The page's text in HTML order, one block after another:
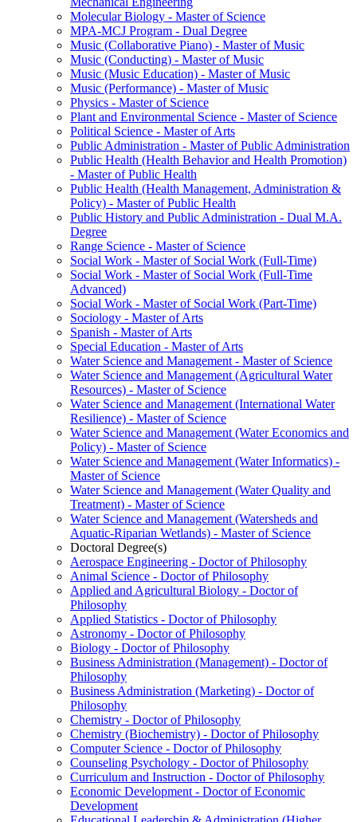
Molecular Biology -​ Master of Science
MPA-​MCJ Program -​ Dual Degree
Music (Collaborative Piano) -​ Master of Music
Music (Conducting) -​ Master of Music
Music (Music Education) -​ Master of Music
Music (Performance) -​ Master of Music
Physics -​ Master of Science
Plant and Environmental Science -​ Master of Science
Political Science -​ Master of Arts
Public Administration -​ Master of Public Administration
Public Health (Health Behavior and Health Promotion)
-​ Master of Public Health
Public Health (Health Management, Administration &​
Policy) -​ Master of Public Health
Public History and Public Administration -​ Dual M.A.
Degree
Range Science -​ Master of Science
Social Work -​ Master of Social Work (Full-​Time)
Social Work -​ Master of Social Work (Full-​Time
Advanced)
Social Work -​ Master of Social Work (Part-​Time)
Sociology -​ Master of Arts
Spanish -​ Master of Arts
Special Education -​ Master of Arts
Water Science and Management -​ Master of Science
Water Science and Management (Agricultural Water
Resources) -​ Master of Science
Water Science and Management (International Water
Resilience) -​ Master of Science
Water Science and Management (Water Economics and
Policy) -​ Master of Science
Water Science and Management (Water Informatics) -​
Master of Science
Water Science and Management (Water Quality and
Treatment) -​ Master of Science
Water Science and Management (Watersheds and
Aquatic-​Riparian Wetlands) -​ Master of Science
Doctoral Degree(s)
Aerospace Engineering -​ Doctor of Philosophy
Animal Science -​ Doctor of Philosophy
Applied and Agricultural Biology -​ Doctor of
Philosophy
Applied Statistics -​ Doctor of Philosophy
Astronomy -​ Doctor of Philosophy
Biology -​ Doctor of Philosophy
Business Administration (Management) -​ Doctor of
Philosophy
Business Administration (Marketing) -​ Doctor of
Philosophy
Chemistry -​ Doctor of Philosophy
Chemistry (Biochemistry) -​ Doctor of Philosophy
Computer Science -​ Doctor of Philosophy
Counseling Psychology -​ Doctor of Philosophy
Curriculum and Instruction -​ Doctor of Philosophy
Economic Development -​ Doctor of Economic
Development